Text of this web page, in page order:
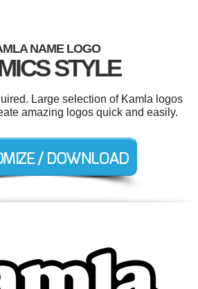
NAME LOGO
STYLE
Large selection of Kamla logos
amazing logos quick and easily.